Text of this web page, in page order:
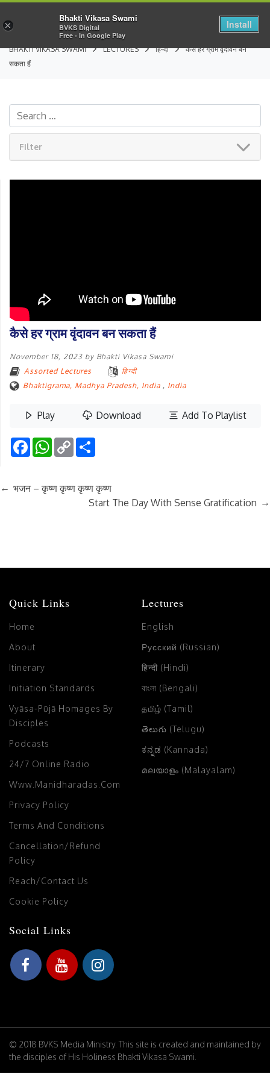
BHAKTI VIKASA SWAMI LECTURES हिन्दी
कैसे हर ग्राम वृंदावन बन
सकता हैं
Filter
कैसे हर ग्राम वृंदावन बन सकता हैं
November 18, 2023 by Bhakti Vikasa Swami
Assorted Lectures
हिन्दी
Bhaktigrama, Madhya Pradesh, India , India
Play Download Add To Playlist
FacebookWhatsApp
Copy
Link
← भजन – कृष्ण कृष्ण कृष्ण कृष्ण
Start The Day With Sense Gratification →
Quick Links
Home
About
Itinerary
Initiation Standards
Vyāsa-Pūjā Homages By
Disciples
Podcasts
24/7 Online Radio
Www.manidharadas.com
Privacy Policy
Terms And Conditions
Cancellation/Refund
Policy
Reach/Contact Us
Cookie Policy
Lectures
English
Русский (Russian)
हिन्दी (Hindi)
বাংলা (Bengali)
தமிழ் (Tamil)
తెలుగు (Telugu)
ಕನ್ನಡ (Kannada)
മലയാളം (Malayalam)
Social Links
© 2018 BVKS Media Ministry. This site is created and maintained by
the disciples of His Holiness Bhakti Vikasa Swami.
×
Bhakti Vikasa Swami
BVKS Digital
Free - In Google Play
Install